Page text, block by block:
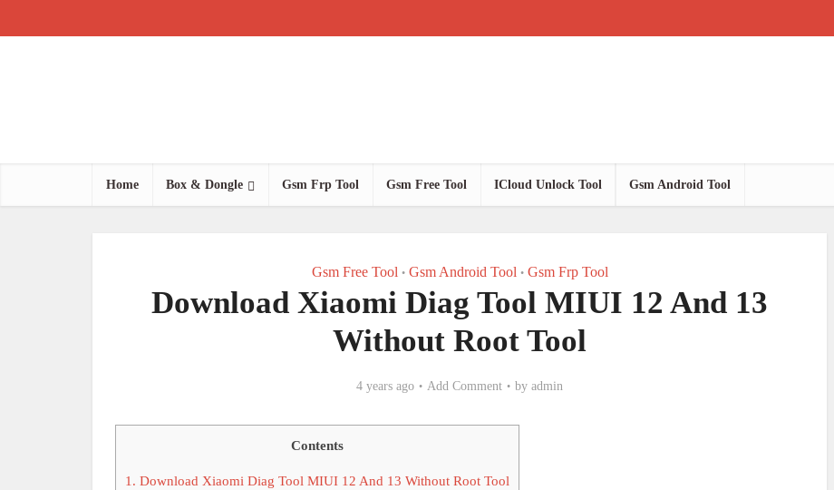
Home Box & Dongle Gsm Frp Tool Gsm Free Tool ICloud Unlock Tool Gsm Android Tool
Gsm Free Tool • Gsm Android Tool • Gsm Frp Tool
Download Xiaomi Diag Tool MIUI 12 And 13
Without Root Tool
4 years ago Add Comment by admin
Contents
1. Download Xiaomi Diag Tool MIUI 12 And 13 Without Root Tool